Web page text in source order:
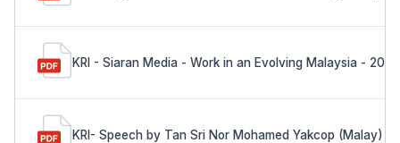
KRI - Siaran Media - Work in an Evolving Malaysia -
KRI- Speech by Tan Sri Nor Mohamed Yakcop (Malay) -